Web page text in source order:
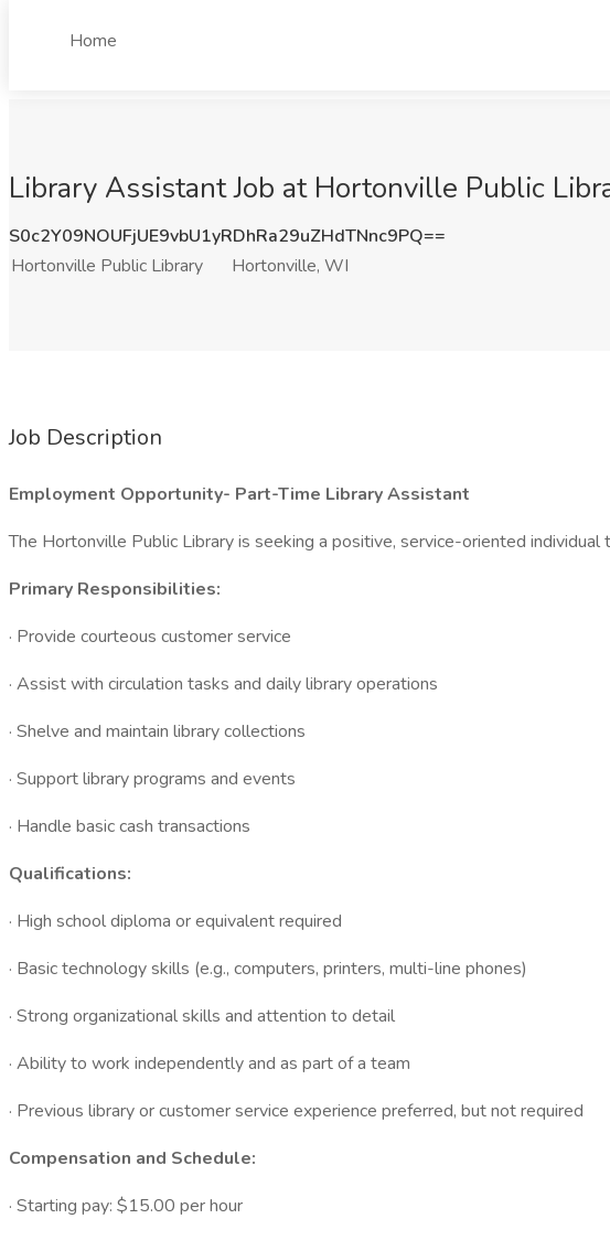
Home
Library Assistant Job at Hortonville Public
S0c2Y09NOUFjUE9vbU1yRDhRa29uZHdTNnc9PQ==
Hortonville Public Library
Hortonville, WI
Job Description
Employment Opportunity- Part-Time Library Assistant
The Hortonville Public Library is seeking a positive, service-oriented
Primary Responsibilities:
· Provide courteous customer service
· Assist with circulation tasks and daily library operations
· Shelve and maintain library collections
· Support library programs and events
· Handle basic cash transactions
Qualifications:
· High school diploma or equivalent required
· Basic technology skills (e.g., computers, printers, multi-line phones)
· Strong organizational skills and attention to detail
· Ability to work independently and as part of a team
· Previous library or customer service experience preferred, but not required
Compensation and Schedule:
· Starting pay: $15.00 per hour